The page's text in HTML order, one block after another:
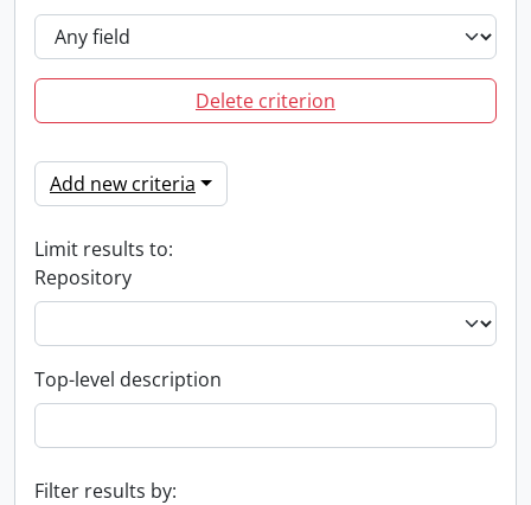
Delete criterion
Add new criteria
Limit results to:
Repository
Top-level description
Filter results by: